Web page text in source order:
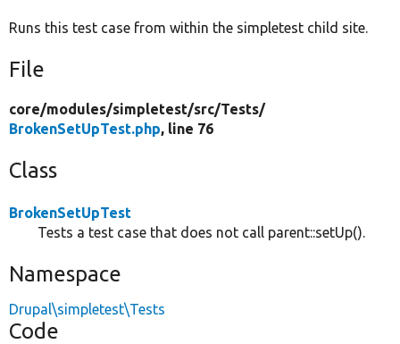
Runs this test case from within the simpletest child site.
File
core/modules/simpletest/src/Tests/
BrokenSetUpTest.php, line 76
Class
BrokenSetUpTest
Tests a test case that does not call parent::setUp().
Namespace
Drupal\simpletest\Tests
Code